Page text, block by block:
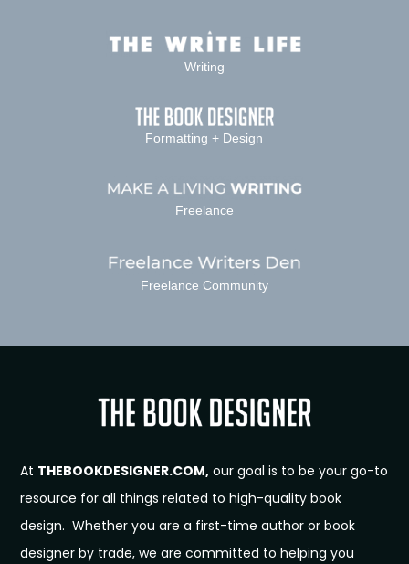
Writing
Formatting + Design
Freelance
Freelance Community
At THEBOOKDESIGNER.COM, our goal is to be your go-to
resource for all things related to high-quality book
design. Whether you are a first-time author or book
designer by trade, we are committed to helping you